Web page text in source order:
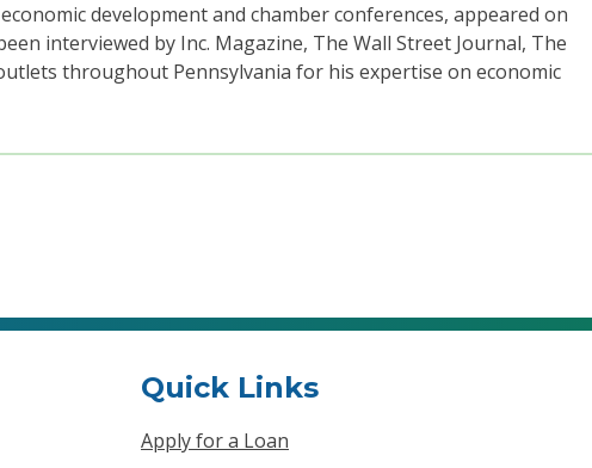
development and chamber conferences, appeared on
interviewed by Inc. Magazine, The Wall Street Journal, The
throughout Pennsylvania for his expertise on economic
Quick Links
Apply for a Loan